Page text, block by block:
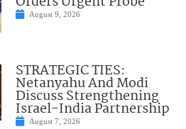
August 9, 2026
STRATEGIC TIES:
Netanyahu And Modi
Discuss Strengthening
Israel-India Partnership
August 7, 2026